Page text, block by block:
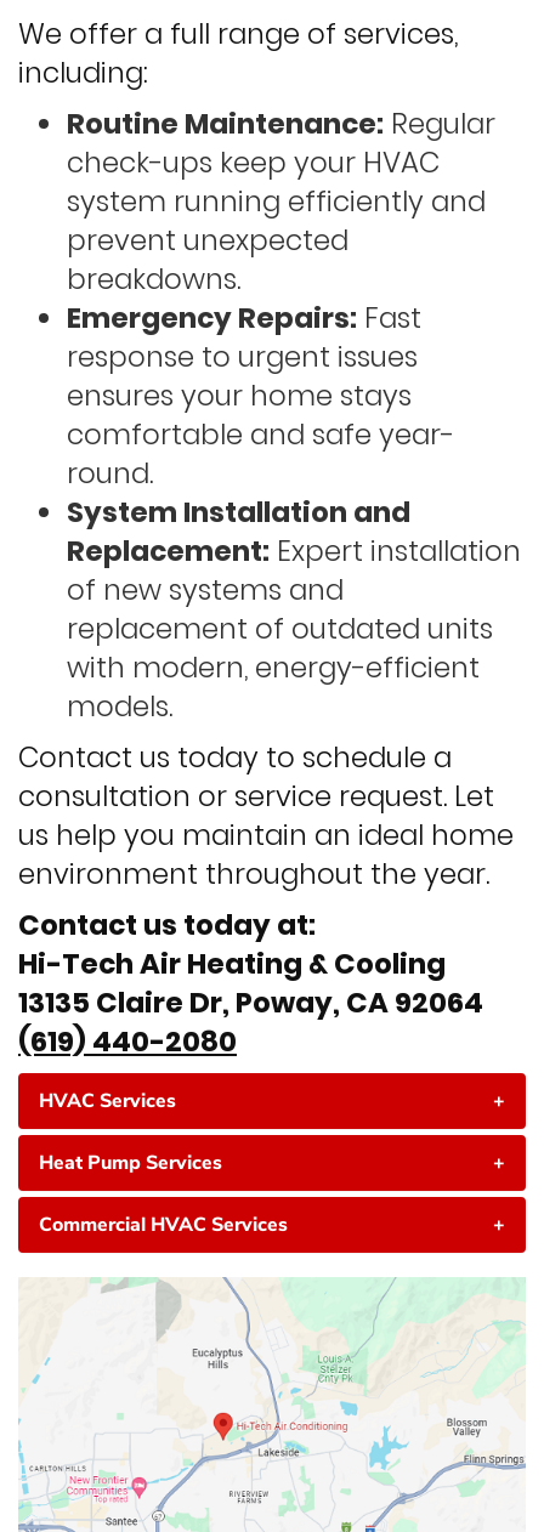
We offer a full range of services,
including:
Routine Maintenance: Regular
check-ups keep your HVAC
system running efficiently and
prevent unexpected
breakdowns.
Emergency Repairs: Fast
response to urgent issues
ensures your home stays
comfortable and safe year-
round.
System Installation and
Replacement: Expert installation
of new systems and
replacement of outdated units
with modern, energy-efficient
models.
Contact us today to schedule a
consultation or service request. Let
us help you maintain an ideal home
environment throughout the year.
Contact us today at:
Hi-Tech Air Heating & Cooling
13135 Claire Dr, Poway, CA 92064
(619) 440-2080
HVAC Services +
Heat Pump Services +
Commercial HVAC Services +